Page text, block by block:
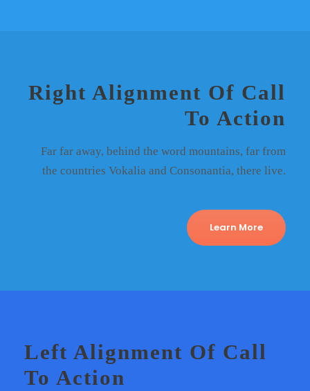
Right Alignment Of Call
To Action
Far far away, behind the word mountains, far from
the countries Vokalia and Consonantia, there live.
Learn More
Left Alignment Of Call
To Action